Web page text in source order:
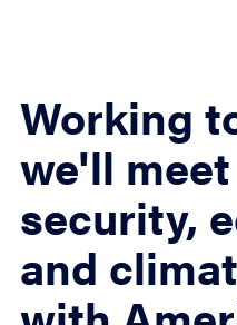
Working
we'll
security,
and